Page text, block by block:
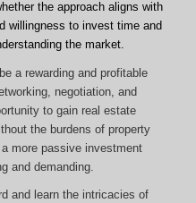
the approach aligns with
willingness to invest time and
the market.
a rewarding and profitable
negotiation, and
to gain real estate
the burdens of property
more passive investment
and demanding.
and learn the intricacies of